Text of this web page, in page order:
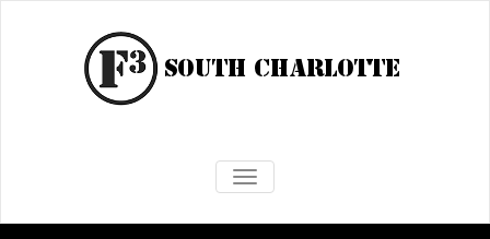
TOGGLE NAVIGATION